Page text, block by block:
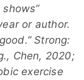
shows”
or author.
Strong:
Chen, 2020;
exercise